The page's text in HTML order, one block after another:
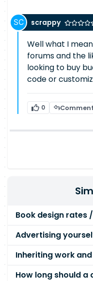
scrappy
Well what I
forums and the
looking to buy
code or
0 Comment
Book design rates
Advertising